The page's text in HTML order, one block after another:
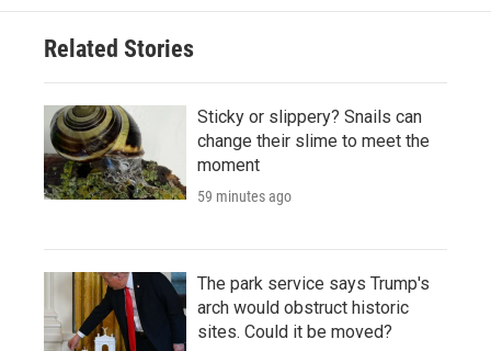
Related Stories
Sticky or slippery? Snails can
change their slime to meet the
moment
59 minutes ago
The park service says Trump's
arch would obstruct historic
sites. Could it be moved?